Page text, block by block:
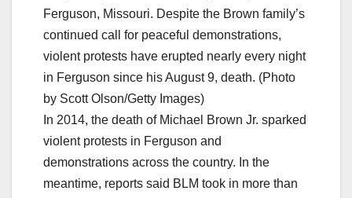
Ferguson, Missouri. Despite the Brown family’s
continued call for peaceful demonstrations,
violent protests have erupted nearly every night
in Ferguson since his August 9, death. (Photo
by Scott Olson/Getty Images)
In 2014, the death of Michael Brown Jr. sparked
violent protests in Ferguson and
demonstrations across the country. In the
meantime, reports said BLM took in more than